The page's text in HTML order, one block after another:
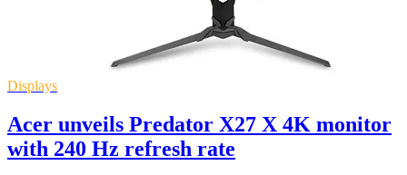
Displays
Acer unveils Predator X27 X 4K monitor
with 240 Hz refresh rate